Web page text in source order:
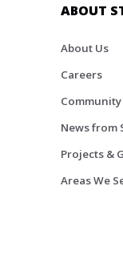
ABOUT
About Us
Careers
Community
News from
Projects &
Areas We